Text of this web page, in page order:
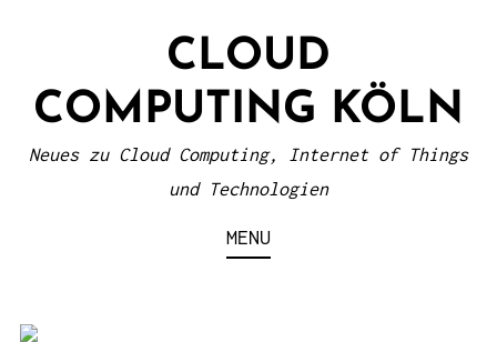
CLOUD
COMPUTING KÖLN
Neues zu Cloud Computing, Internet of Things
und Technologien
MENU